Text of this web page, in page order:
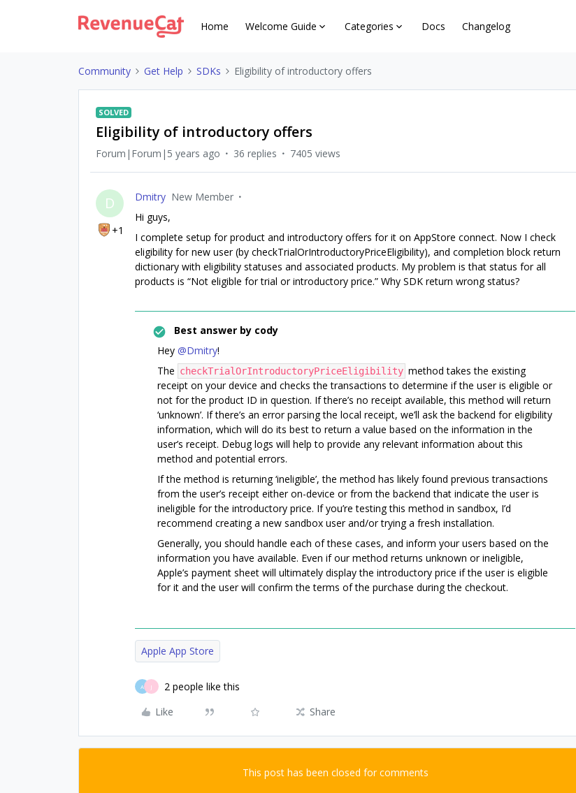
Home Welcome Guide Categories Docs Changelog
Community Get Help SDKs Eligibility of introductory offers
SOLVED
Eligibility of introductory offers
Forum|Forum|5 years ago 36 replies 7405 views
D
+1
Dmitry New Member
Hi guys,
I complete setup for product and introductory offers for it on AppStore connect. Now I check
eligibility for new user (by checkTrialOrIntroductoryPriceEligibility), and completion block return
dictionary with eligibility statuses and associated products. My problem is that status for all
products is “Not eligible for trial or introductory price.” Why SDK return wrong status?
Best answer by cody
Hey @Dmitry!
The checkTrialOrIntroductoryPriceEligibility method takes the existing
receipt on your device and checks the transactions to determine if the user is eligible or
not for the product ID in question. If there’s no receipt available, this method will return
‘unknown’. If there’s an error parsing the local receipt, we’ll ask the backend for eligibility
information, which will do its best to return a value based on the information in the
user’s receipt. Debug logs will help to provide any relevant information about this
method and potential errors.
If the method is returning ‘ineligible’, the method has likely found previous transactions
from the user’s receipt either on-device or from the backend that indicate the user is
ineligible for the introductory price. If you’re testing this method in sandbox, I’d
recommend creating a new sandbox user and/or trying a fresh installation.
Generally, you should handle each of these cases, and inform your users based on the
information you have available. Even if our method returns unknown or ineligible,
Apple’s payment sheet will ultimately display the introductory price if the user is eligible
for it and the user will confirm the terms of the purchase during the checkout.
Apple App Store
A J
2 people like this
Like
Share
This post has been closed for comments